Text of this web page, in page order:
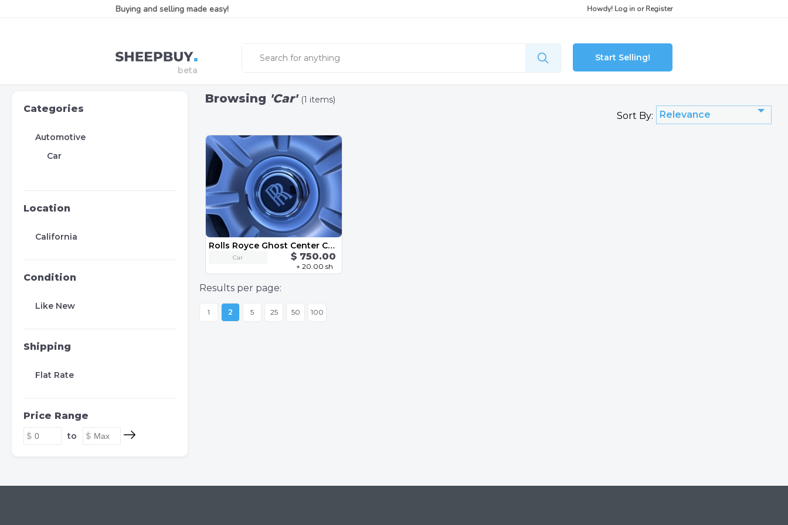
Buying and selling made easy! Howdy! Log in orRegister
Start Selling!
Categories
Automotive
Car
Location
California
Condition
Like New
Shipping
Flat Rate
Price Range
to
Browsing 'Car' (1 items)
Sort By: Relevance
Rolls Royce Ghost Center Caps-Chrome and Black Emblem OEM 183mm
Car $ 750.00
+ 20.00 sh
Results per page:
1 2 5 25 50 100